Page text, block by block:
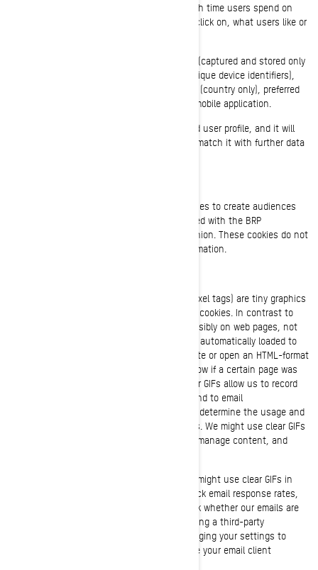
Our users’ behaviour, by tracking how much time users spend on
which pages, which links users chose to click on, what users like or
On user’s devices, in particular IP address (captured and stored only
in anonymized form), screen size, type (unique device identifiers),
browser information, geographical location (country only), preferred
language used to display on our website/mobile application.
This information is stored in a pseudonymized user profile, and it will
not be used to identify individual users or to match it with further data
These cookies are used by BRP and third parties to create audiences
that include lists of users who have interacted with the BRP
website/mobile application in a particular fashion. These cookies do not
contain any identifiers nor any personal information.
Clear GIFs (a.k.a. web beacons, web bugs or pixel tags) are tiny graphics
with a unique identifier, similar in function to cookies. In contrast to
cookies, though, clear GIFs are embedded invisibly on web pages, not
stored on your hard drive. These “images” are automatically loaded to
your browser/device when you visit our website or open an HTML-format
email message from us, thereby letting us know if a certain page was
visited or an email message was opened. Clear GIFs allow us to record
simple user actions related to our websites and to email
communications received from us, to help us determine the usage and
effectiveness of our site and communications. We might use clear GIFs
to track the activities of our visitors, help us manage content, and
We and our third-party service providers also might use clear GIFs in
HTML emails to our customers, to help us track email response rates,
identify when our emails are viewed, and track whether our emails are
forwarded. These can be blocked either by using a third-party
applications or in the case of emails, by changing your settings to
prevent images from being downloaded (where your email client